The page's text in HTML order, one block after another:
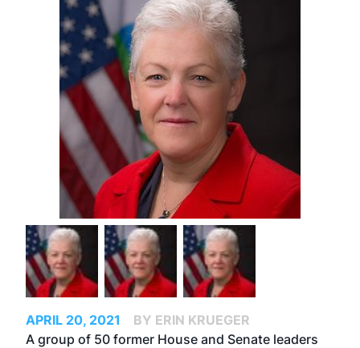
APRIL 20, 2021
BY ERIN KRUEGER
A group of 50 former House and Senate leaders